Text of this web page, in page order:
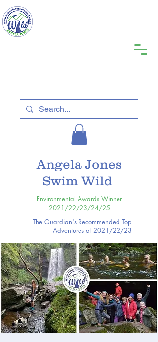
Angela Jones
Swim Wild
Environmental Awards Winner
2021/22/23/24/25
The Guardian's Recommended Top
Adventures of 2021/22/23